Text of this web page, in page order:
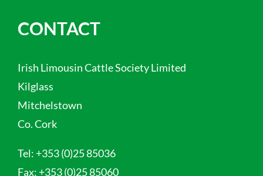
CONTACT
Irish Limousin Cattle Society Limited
Kilglass
Mitchelstown
Co. Cork
Tel: +353 (0)25 85036
Fax: +353 (0)25 85060